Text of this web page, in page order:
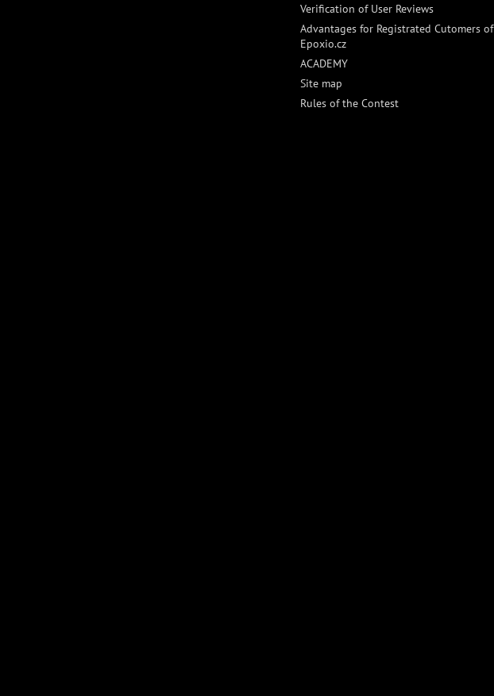
Verification of User Reviews
Advantages for Registrated Cutomers of
Epoxio.cz
ACADEMY
Site map
Rules of the Contest